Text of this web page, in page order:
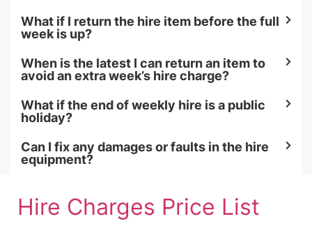
What if I return the hire item before the full
week is up?
When is the latest I can return an item to
avoid an extra week’s hire charge?
What if the end of weekly hire is a public
holiday?
Can I fix any damages or faults in the hire
equipment?
Hire Charges Price List